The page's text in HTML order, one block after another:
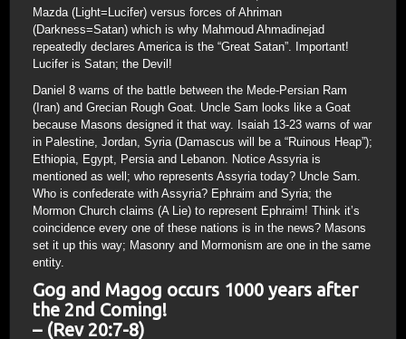
Mazda (Light=Lucifer) versus forces of Ahriman
(Darkness=Satan) which is why Mahmoud Ahmadinejad
repeatedly declares America is the “Great Satan”. Important!
Lucifer is Satan; the Devil!
Daniel 8 warns of the battle between the Mede-Persian Ram
(Iran) and Grecian Rough Goat. Uncle Sam looks like a Goat
because Masons designed it that way. Isaiah 13-23 warns of war
in Palestine, Jordan, Syria (Damascus will be a “Ruinous Heap”);
Ethiopia, Egypt, Persia and Lebanon. Notice Assyria is
mentioned as well; who represents Assyria today? Uncle Sam.
Who is confederate with Assyria? Ephraim and Syria; the
Mormon Church claims (A Lie) to represent Ephraim! Think it’s
coincidence every one of these nations is in the news? Masons
set it up this way; Masonry and Mormonism are one in the same
entity.
Gog and Magog occurs 1000 years after
the 2nd Coming!
– (Rev 20:7-8)